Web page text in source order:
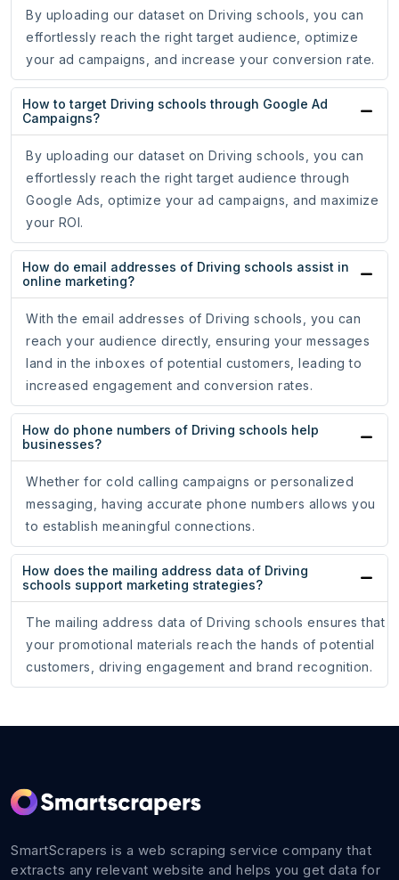
By uploading our dataset on Driving schools, you can
effortlessly reach the right target audience, optimize
your ad campaigns, and increase your conversion rate.
How to target Driving schools through Google Ad
Campaigns?
By uploading our dataset on Driving schools, you can
effortlessly reach the right target audience through
Google Ads, optimize your ad campaigns, and maximize
your ROI.
How do email addresses of Driving schools assist in
online marketing?
With the email addresses of Driving schools, you can
reach your audience directly, ensuring your messages
land in the inboxes of potential customers, leading to
increased engagement and conversion rates.
How do phone numbers of Driving schools help
businesses?
Whether for cold calling campaigns or personalized
messaging, having accurate phone numbers allows you
to establish meaningful connections.
How does the mailing address data of Driving
schools support marketing strategies?
The mailing address data of Driving schools ensures that
your promotional materials reach the hands of potential
customers, driving engagement and brand recognition.
SmartScrapers is a web scraping service company that
extracts any relevant website and helps you get data for